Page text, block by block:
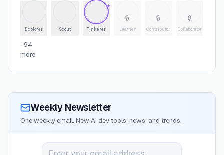
Explorer Scout
★
Tinkerer
🔒
Learner
🔒
Contributor
🔒
Collaborator
+94
more
Weekly Newsletter
One weekly email. New AI dev tools, news, and trends.